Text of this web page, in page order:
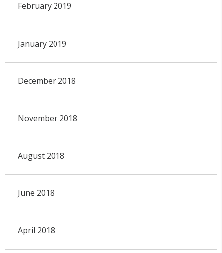
February 2019
January 2019
December 2018
November 2018
August 2018
June 2018
April 2018